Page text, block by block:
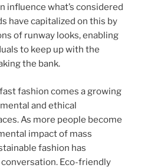
influence what’s considered
have capitalized on this by
of runway looks, enabling
to keep up with the
the bank.
fashion comes a growing
and ethical
As more people become
impact of mass
fashion has
Eco-friendly